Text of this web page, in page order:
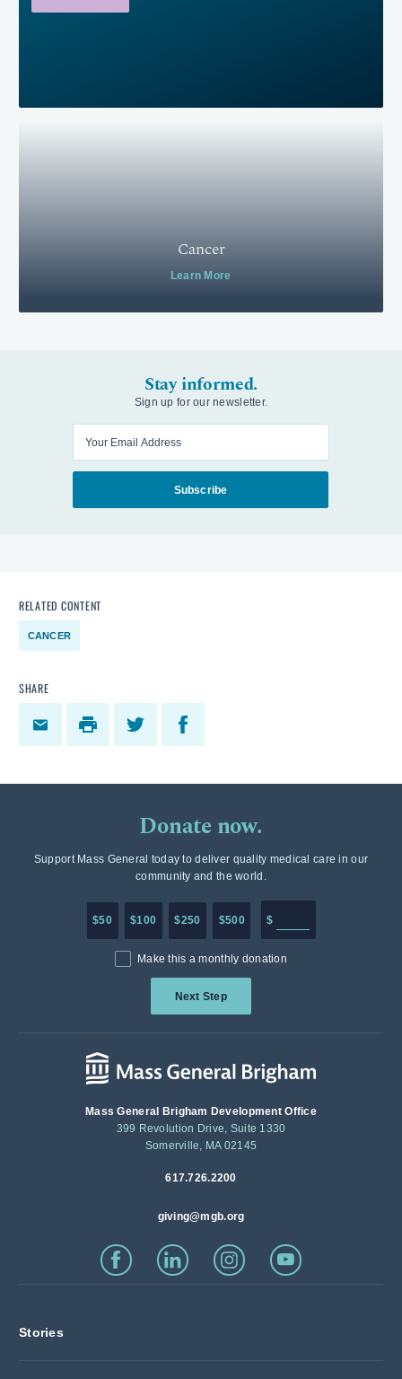
Cancer
Learn More
Stay informed.
Sign up for our newsletter.
Subscribe
RELATED CONTENT
CANCER
SHARE
Donate now.
Support Mass General today to deliver quality medical care in our
community and the world.
$50 $100 $250 $500 $
Make this a monthly donation
Next Step
Mass General Brigham Development Office
399 Revolution Drive, Suite 1330
Somerville, MA 02145
617.726.2200
giving@mgb.org
Stories